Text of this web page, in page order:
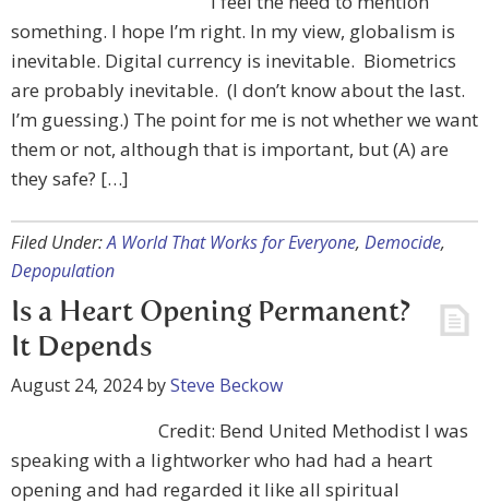
something. I hope I’m right. In my view, globalism is
inevitable. Digital currency is inevitable. Biometrics
are probably inevitable. (I don’t know about the last.
I’m guessing.) The point for me is not whether we want
them or not, although that is important, but (A) are
they safe? […]
Filed Under:A World That Works for Everyone, Democide,
Depopulation
Is a Heart Opening Permanent?
It Depends
August 24, 2024bySteve Beckow
Credit: Bend United Methodist I was
speaking with a lightworker who had had a heart
opening and had regarded it like all spiritual